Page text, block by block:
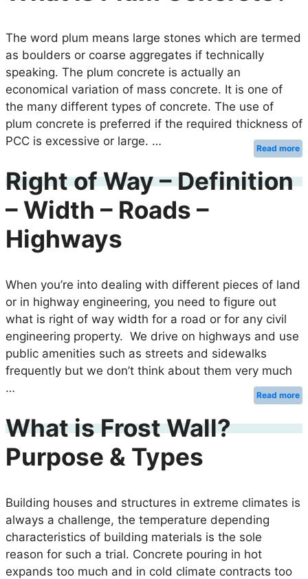
The word plum means large stones which are termed
as boulders or coarse aggregates if technically
speaking. The plum concrete is actually an
economical variation of mass concrete. It is one of
the many different types of concrete. The use of
plum concrete is preferred if the required thickness of
PCC is excessive or large. …
Read more
Right of Way – Definition
– Width – Roads –
Highways
When you’re into dealing with different pieces of land
or in highway engineering, you need to figure out
what is right of way width for a road or for any civil
engineering property. We drive on highways and use
public amenities such as streets and sidewalks
frequently but we don’t think about them very much
…
Read more
What is Frost Wall?
Purpose & Types
Building houses and structures in extreme climates is
always a challenge, the temperature depending
characteristics of building materials is the sole
reason for such a trial. Concrete pouring in hot
expands too much and in cold climate contracts too